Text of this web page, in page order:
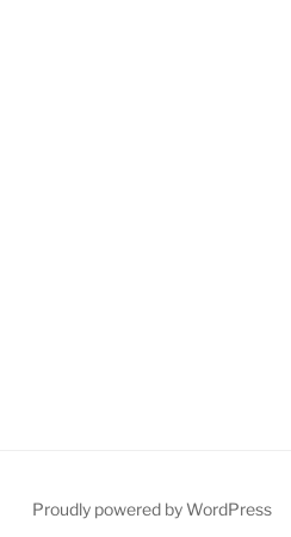
Proudly powered by WordPress